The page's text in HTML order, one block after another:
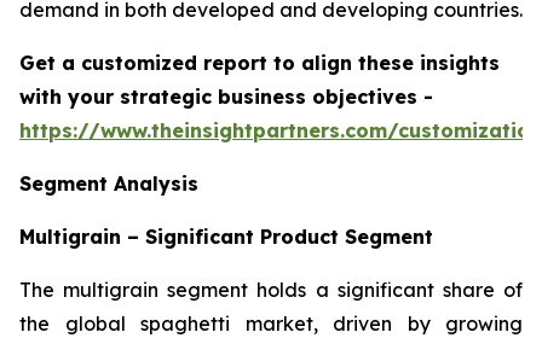
demand in both developed and developing countries.
Get a customized report to align these insights
with your strategic business objectives -
https://www.theinsightpartners.com/
Segment Analysis
Multigrain – Significant Product Segment
The multigrain segment holds a significant share of
the global spaghetti market, driven by growing